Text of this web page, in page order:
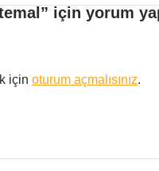
için yorum
için oturum açmalısınız.